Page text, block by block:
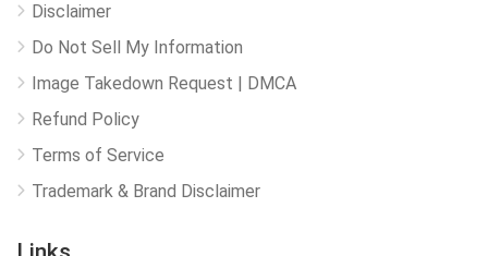
Disclaimer
Do Not Sell My Information
Image Takedown Request | DMCA
Refund Policy
Terms of Service
Trademark & Brand Disclaimer